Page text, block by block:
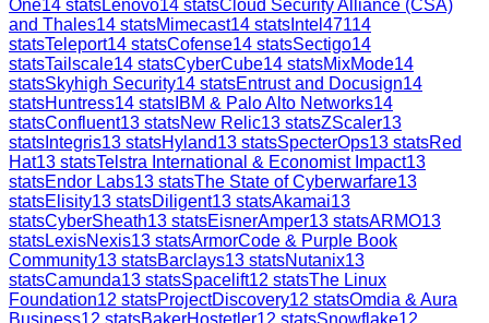
One14 statsLenovo14 statsCloud Security Alliance (CSA)
and Thales14 statsMimecast14 stats Intel47114
statsTeleport14 statsCofense14 statsSectigo14
statsTailscale14 statsCyberCube14 statsMixMode14
statsSkyhigh Security14 statsEntrust and Docusign14
statsHuntress14 stats IBM & Palo Alto Networks14
statsConfluent13 statsNew Relic13 statsZScaler13
stats Integris13 statsHyland13 statsSpecterOps13 statsRed
Hat13 statsTelstra International & Economist Impact13
statsEndor Labs13 statsThe State of Cyberwarfare13
statsElisity13 statsDiligent13 statsAkamai13
statsCyberSheath13 statsEisnerAmper13 statsARMO13
statsLexisNexis13 statsArmorCode & Purple Book
Community13 statsBarclays13 statsNutanix13
statsCamunda13 statsSpacelift12 statsThe Linux
Foundation12 statsProjectDiscovery12 statsOmdia & Aura
Business12 statsBakerHostetler12 statsSnowflake12